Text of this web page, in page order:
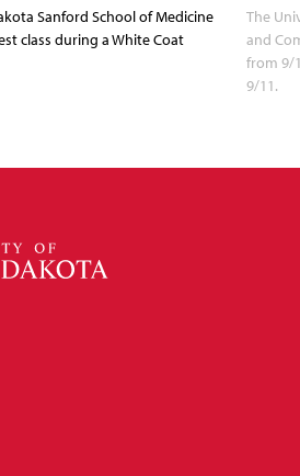
Sanford School of Medicine
class during a White Coat
The
and
from 9/
9/11.